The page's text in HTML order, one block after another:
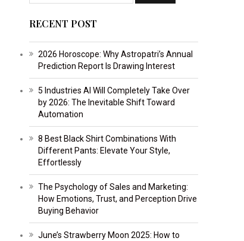
RECENT POST
2026 Horoscope: Why Astropatri’s Annual
Prediction Report Is Drawing Interest
5 Industries AI Will Completely Take Over
by 2026: The Inevitable Shift Toward
Automation
8 Best Black Shirt Combinations With
Different Pants: Elevate Your Style,
Effortlessly
The Psychology of Sales and Marketing:
How Emotions, Trust, and Perception Drive
Buying Behavior
June’s Strawberry Moon 2025: How to